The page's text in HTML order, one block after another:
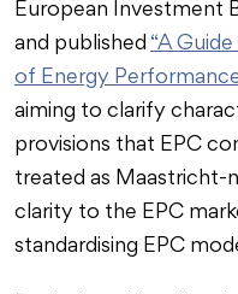
European Investment
and published “A
of Energy
aiming to clarify
provisions that EPC
treated as Maastricht-
clarity to the EPC
standardising EPC